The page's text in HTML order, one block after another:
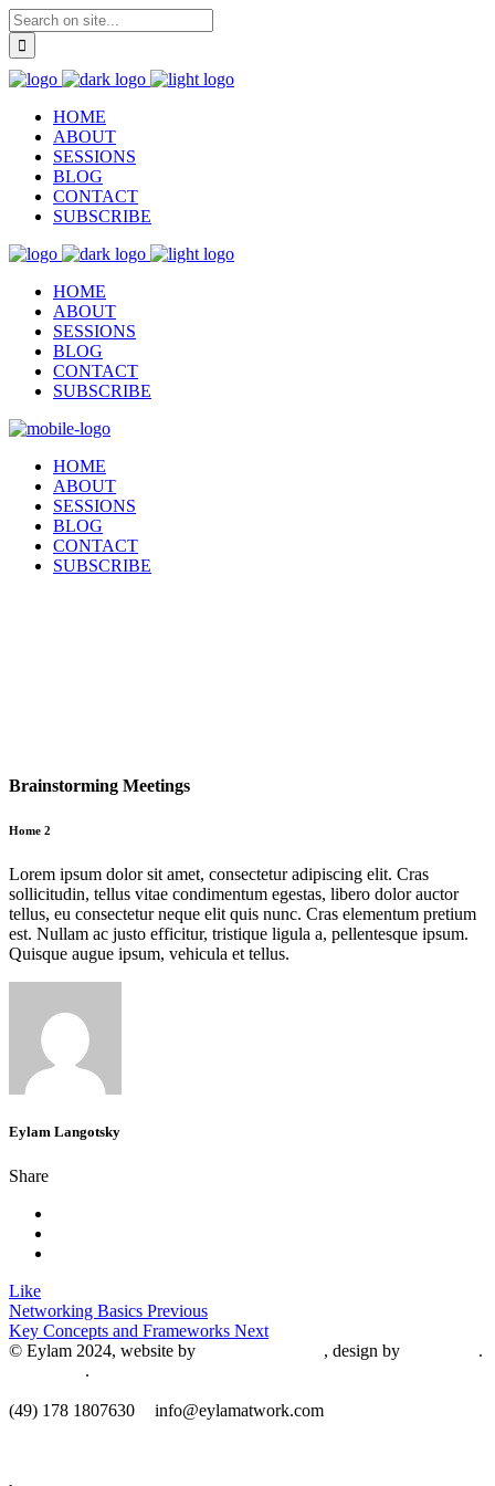
HOME
ABOUT
SESSIONS
BLOG
CONTACT
SUBSCRIBE
HOME
ABOUT
SESSIONS
BLOG
CONTACT
SUBSCRIBE
HOME
ABOUT
SESSIONS
BLOG
CONTACT
SUBSCRIBE
Brainstorming Meetings
Home 2
Lorem ipsum dolor sit amet, consectetur adipiscing elit. Cras
sollicitudin, tellus vitae condimentum egestas, libero dolor auctor
tellus, eu consectetur neque elit quis nunc. Cras elementum pretium
est. Nullam ac justo efficitur, tristique ligula a, pellentesque ipsum.
Quisque augue ipsum, vehicula et tellus.
Eylam Langotsky
Share
Like
Networking Basics Previous
Key Concepts and Frameworks Next
© Eylam 2024, website by
, design by
.
.
​(49) 178 1807630 info@eylamatwork.com